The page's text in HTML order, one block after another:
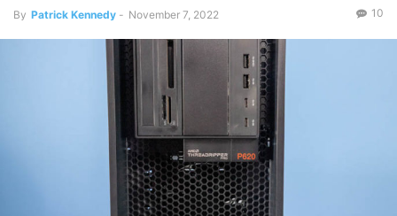
By Patrick Kennedy - November 7, 2022 10